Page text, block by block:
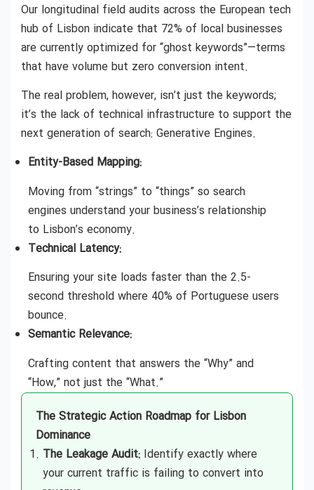
Our longitudinal field audits across the European tech
hub of Lisbon indicate that 72% of local businesses
are currently optimized for “ghost keywords”—terms
that have volume but zero conversion intent.
The real problem, however, isn’t just the keywords;
it’s the lack of technical infrastructure to support the
next generation of search: Generative Engines.
Entity-Based Mapping:
Moving from “strings” to “things” so search
engines understand your business’s relationship
to Lisbon’s economy.
Technical Latency:
Ensuring your site loads faster than the 2.5-
second threshold where 40% of Portuguese users
bounce.
Semantic Relevance:
Crafting content that answers the “Why” and
“How,” not just the “What.”
The Strategic Action Roadmap for Lisbon
Dominance
The Leakage Audit: Identify exactly where
your current traffic is failing to convert into